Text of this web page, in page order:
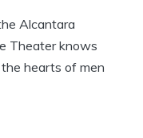
Alcantara
Theater knows
hearts of men